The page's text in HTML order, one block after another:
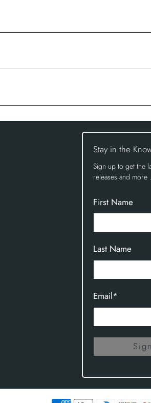
Stay in the
Sign up to get the
releases and
First Name
Last Name
Email*